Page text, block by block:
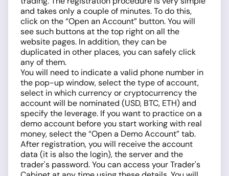
and takes only a couple of minutes. To do this,
click on the “Open an Account” button. You will
see such buttons at the top right on all the
website pages. In addition, they can be
duplicated in other places, you can safely click
any of them.
You will need to indicate a valid phone number in
the pop-up window, select the type of account,
select in which currency or cryptocurrency the
account will be nominated (USD, BTC, ETH) and
specify the leverage. If you want to practice on a
demo account before you start working with real
money, select the “Open a Demo Account” tab.
After registration, you will receive the account
data (it is also the login), the server and the
trader's password. You can access your Trader's